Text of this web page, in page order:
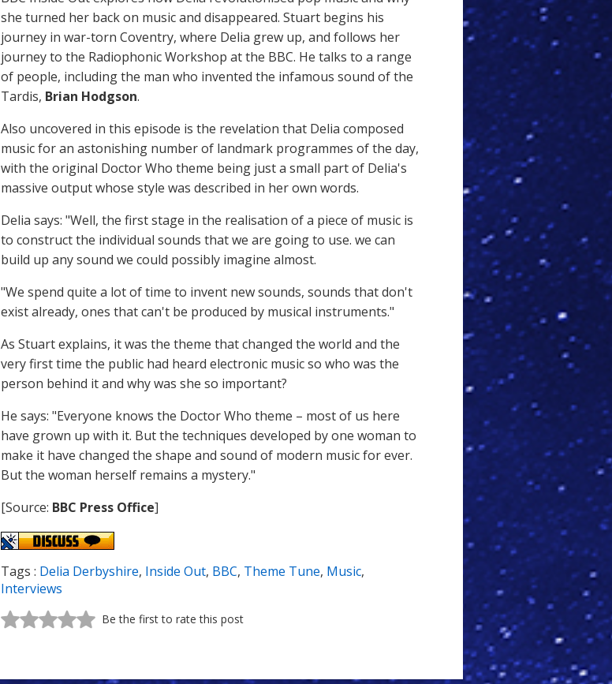
she turned her back on music and disappeared. Stuart begins his
journey in war-torn Coventry, where Delia grew up, and follows her
journey to the Radiophonic Workshop at the BBC. He talks to a range
of people, including the man who invented the infamous sound of the
Tardis, Brian Hodgson.
Also uncovered in this episode is the revelation that Delia composed
music for an astonishing number of landmark programmes of the day,
with the original Doctor Who theme being just a small part of Delia's
massive output whose style was described in her own words.
Delia says: "Well, the first stage in the realisation of a piece of music is
to construct the individual sounds that we are going to use. we can
build up any sound we could possibly imagine almost.
"We spend quite a lot of time to invent new sounds, sounds that don't
exist already, ones that can't be produced by musical instruments."
As Stuart explains, it was the theme that changed the world and the
very first time the public had heard electronic music so who was the
person behind it and why was she so important?
He says: "Everyone knows the Doctor Who theme – most of us here
have grown up with it. But the techniques developed by one woman to
make it have changed the shape and sound of modern music for ever.
But the woman herself remains a mystery."
[Source: BBC Press Office]
Tags : Delia Derbyshire, Inside Out, BBC, Theme Tune, Music,
Interviews
Be the first to rate this post